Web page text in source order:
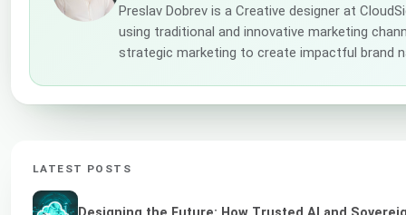
Preslav Dobrev is a Creative designer at
using traditional and innovative marketing
strategic marketing to create impactful brand
LATEST POSTS